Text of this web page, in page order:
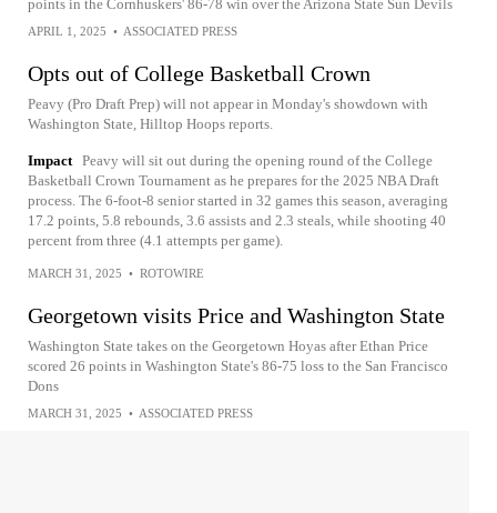
points in the Cornhuskers' 86-78 win over the Arizona State Sun Devils
APRIL 1, 2025 • ASSOCIATED PRESS
Opts out of College Basketball Crown
Peavy (Pro Draft Prep) will not appear in Monday's showdown with
Washington State, Hilltop Hoops reports.
Impact Peavy will sit out during the opening round of the College
Basketball Crown Tournament as he prepares for the 2025 NBA Draft
process. The 6-foot-8 senior started in 32 games this season, averaging
17.2 points, 5.8 rebounds, 3.6 assists and 2.3 steals, while shooting 40
percent from three (4.1 attempts per game).
MARCH 31, 2025 • ROTOWIRE
Georgetown visits Price and Washington State
Washington State takes on the Georgetown Hoyas after Ethan Price
scored 26 points in Washington State's 86-75 loss to the San Francisco
Dons
MARCH 31, 2025 • ASSOCIATED PRESS